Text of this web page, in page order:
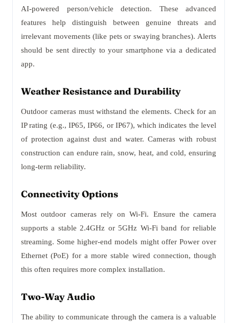
AI-powered person/vehicle detection. These advanced
features help distinguish between genuine threats and
irrelevant movements (like pets or swaying branches). Alerts
should be sent directly to your smartphone via a dedicated
app.
Weather Resistance and Durability
Outdoor cameras must withstand the elements. Check for an
IP rating (e.g., IP65, IP66, or IP67), which indicates the level
of protection against dust and water. Cameras with robust
construction can endure rain, snow, heat, and cold, ensuring
long-term reliability.
Connectivity Options
Most outdoor cameras rely on Wi-Fi. Ensure the camera
supports a stable 2.4GHz or 5GHz Wi-Fi band for reliable
streaming. Some higher-end models might offer Power over
Ethernet (PoE) for a more stable wired connection, though
this often requires more complex installation.
Two-Way Audio
The ability to communicate through the camera is a valuable